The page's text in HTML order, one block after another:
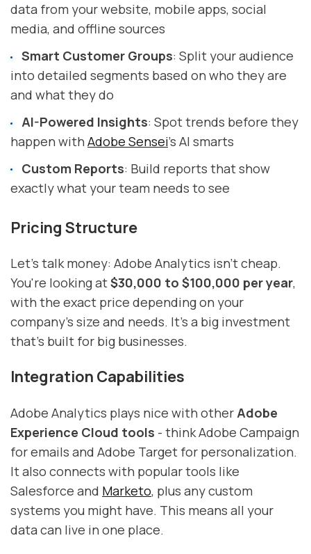
data from your website, mobile apps, social
media, and offline sources
Smart Customer Groups: Split your audience
into detailed segments based on who they are
and what they do
AI-Powered Insights: Spot trends before they
happen with Adobe Sensei's AI smarts
Custom Reports: Build reports that show
exactly what your team needs to see
Pricing Structure
Let's talk money: Adobe Analytics isn't cheap.
You're looking at$30,000 to $100,000 per year,
with the exact price depending on your
company's size and needs. It's a big investment
that's built for big businesses.
Integration Capabilities
Adobe Analytics plays nice with other Adobe
Experience Cloud tools - think Adobe Campaign
for emails and Adobe Target for personalization.
It also connects with popular tools like
Salesforce and Marketo, plus any custom
systems you might have. This means all your
data can live in one place.